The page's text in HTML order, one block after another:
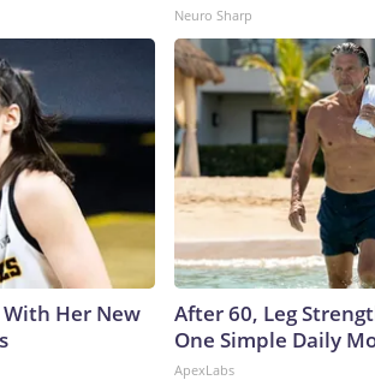
Neuro Sharp
Her New
After 60, Leg
One Simple Daily
ApexLabs